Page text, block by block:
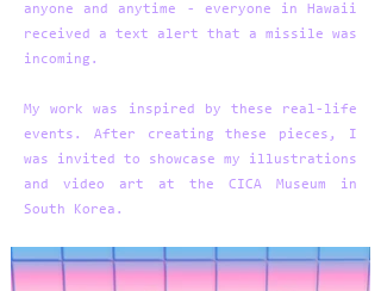
anyone and anytime - everyone in Hawaii
received a text alert that a missile was
incoming.
My work was inspired by these real-life
events. After creating these pieces, I
was invited to showcase my illustrations
and video art at the CICA Museum in
South Korea.